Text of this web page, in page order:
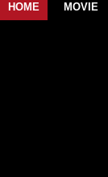
HOME MOVIE